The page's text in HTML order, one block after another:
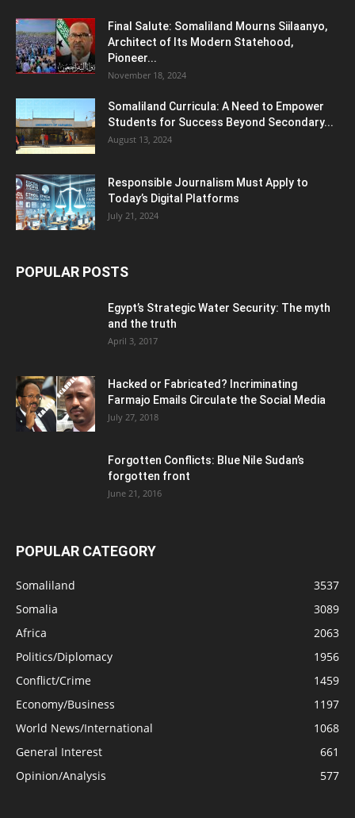
Final Salute: Somaliland Mourns Siilaanyo,
Architect of Its Modern Statehood,
Pioneer...
November 18, 2024
Somaliland Curricula: A Need to Empower
Students for Success Beyond Secondary...
August 13, 2024
Responsible Journalism Must Apply to
Today’s Digital Platforms
July 21, 2024
POPULAR POSTS
Egypt’s Strategic Water Security: The myth
and the truth
April 3, 2017
Hacked or Fabricated? Incriminating
Farmajo Emails Circulate the Social Media
July 27, 2018
Forgotten Conflicts: Blue Nile Sudan’s
forgotten front
June 21, 2016
POPULAR CATEGORY
Somaliland
3537
Somalia
3089
Africa
2063
Politics/Diplomacy
1956
Conflict/Crime
1459
Economy/Business
1197
World News/International
1068
General Interest
661
Opinion/Analysis
577